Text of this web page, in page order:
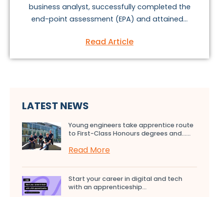
business analyst, successfully completed the
end-point assessment (EPA) and attained...
Read Article
LATEST NEWS
Young engineers take apprentice route
to First-Class Honours degrees and…...
Read More
Start your career in digital and tech
with an apprenticeship...